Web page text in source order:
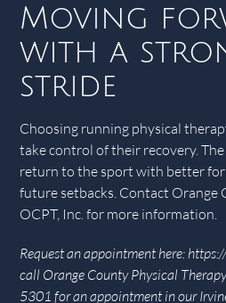
Moving
with a
stride
Choosing running physical
take control of their recovery.
return to the sport with better
future setbacks. Contact Orange
OCPT, Inc. for more information.
Request an appointment here:
call Orange County Physical
5301 for an appointment in our